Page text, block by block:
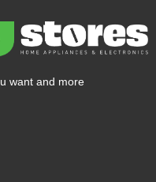
want and more